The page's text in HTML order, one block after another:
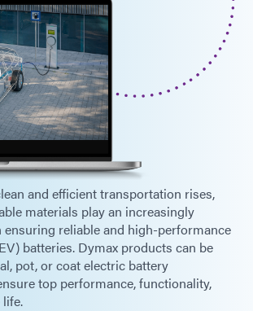
and efficient transportation rises,
materials play an increasingly
reliable and high-performance
batteries. Dymax products can be
pot, or coat electric battery
top performance, functionality,